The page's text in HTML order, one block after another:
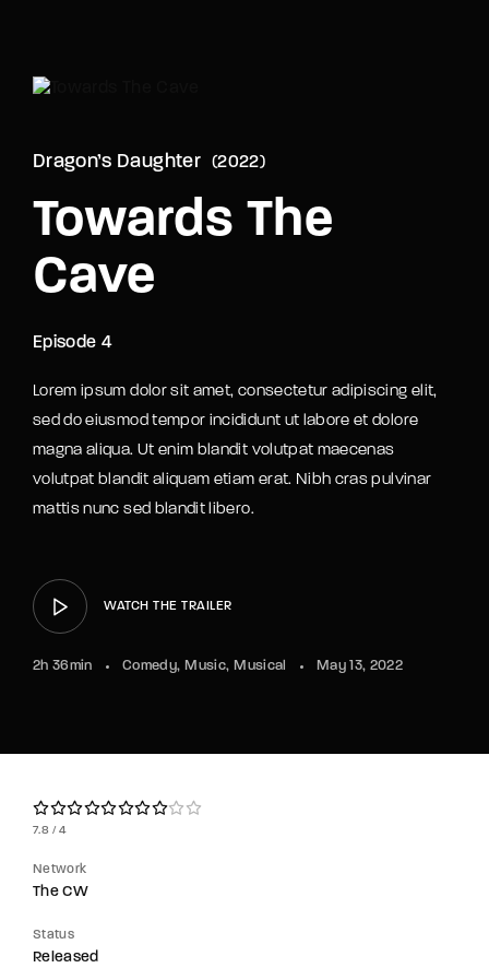
Dragon’s Daughter 2022
Towards The
Cave
Episode 4
Lorem ipsum dolor sit amet, consectetur adipiscing elit,
sed do eiusmod tempor incididunt ut labore et dolore
magna aliqua. Ut enim blandit volutpat maecenas
volutpat blandit aliquam etiam erat. Nibh cras pulvinar
mattis nunc sed blandit libero.
WATCH THE TRAILER
2h 36min Comedy Music Musical May 13, 2022
7.8 4
Network
The CW
Status
Released
Press Enter / Return to begin your search or hit
ESC to close
Username or Email Address
Password
SIGN IN
Remember Me
conditions